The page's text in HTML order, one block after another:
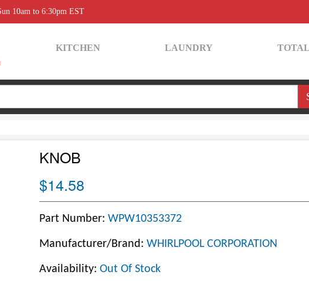
10am to 6:30pm EST
KITCHEN LAUNDRY
KNOB
$14.58
Part Number: WPW10353372
Manufacturer/Brand: WHIRLPOOL CORPORATION
Availability: Out Of Stock